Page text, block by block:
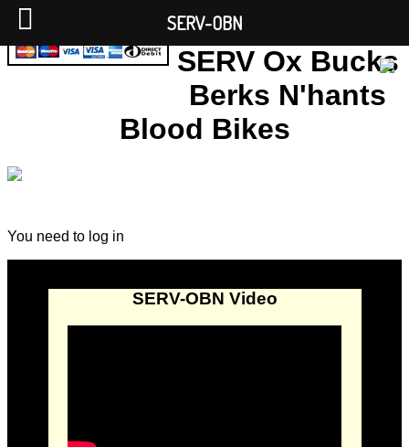
SERV Ox Bucks
Berks N'hants
Blood Bikes
You need to log in
SERV-OBN Video
SERV-OBN